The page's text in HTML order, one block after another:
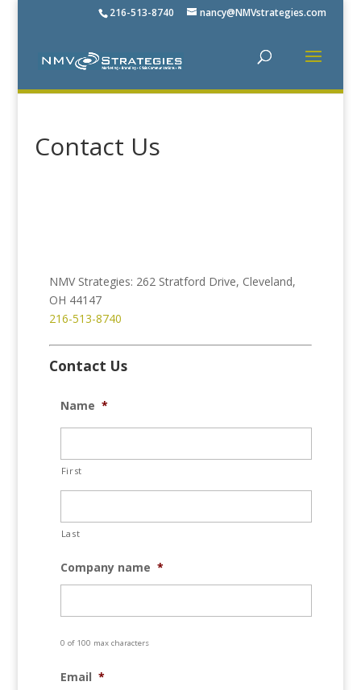
216-513-8740 nancy@NMVstrategies.com
Contact Us
NMV Strategies: 262 Stratford Drive, Cleveland,
OH 44147
216-513-8740
Contact Us
Name *
First
Last
Company name *
0 of 100 max characters
Email *